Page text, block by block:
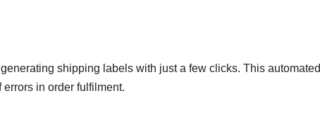
shipping labels with just a few clicks. This automated
in order fulfilment.